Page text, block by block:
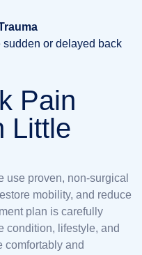
or delayed back
Pain
Little
use proven, non-surgical
mobility, and reduce
plan is carefully
condition, lifestyle, and
comfortably and